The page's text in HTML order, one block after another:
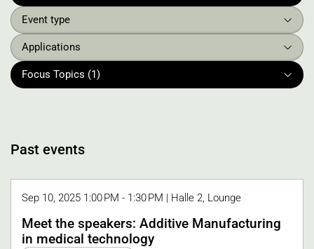
Event type
Applications
Focus Topics (1)
Past events
Sep 10, 2025 1:00 PM - 1:30 PM | Halle 2, Lounge
Meet the speakers: Additive Manufacturing
in medical technology